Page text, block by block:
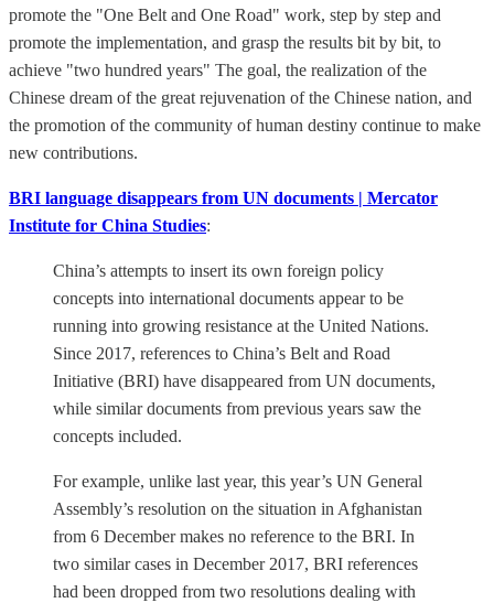
promote the "One Belt and One Road" work, step by step and
promote the implementation, and grasp the results bit by bit, to
achieve "two hundred years" The goal, the realization of the
Chinese dream of the great rejuvenation of the Chinese nation, and
the promotion of the community of human destiny continue to make
new contributions.
BRI language disappears from UN documents | Mercator
Institute for China Studies:
China’s attempts to insert its own foreign policy
concepts into international documents appear to be
running into growing resistance at the United Nations.
Since 2017, references to China’s Belt and Road
Initiative (BRI) have disappeared from UN documents,
while similar documents from previous years saw the
concepts included.
For example, unlike last year, this year’s UN General
Assembly’s resolution on the situation in Afghanistan
from 6 December makes no reference to the BRI. In
two similar cases in December 2017, BRI references
had been dropped from two resolutions dealing with